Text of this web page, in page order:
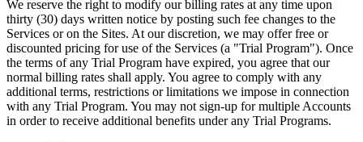
We reserve the right to modify our billing rates at any time upon
thirty (30) days written notice by posting such fee changes to the
Services or on the Sites. At our discretion, we may offer free or
discounted pricing for use of the Services (a "Trial Program"). Once
the terms of any Trial Program have expired, you agree that our
normal billing rates shall apply. You agree to comply with any
additional terms, restrictions or limitations we impose in connection
with any Trial Program. You may not sign-up for multiple Accounts
in order to receive additional benefits under any Trial Programs.